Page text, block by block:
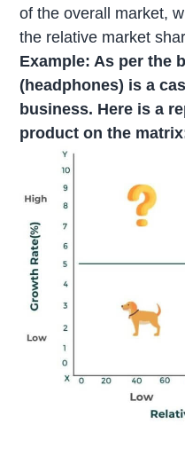
of the overall market,
the relative market
Example: As per the
(headphones) is a
business. Here is a
product on the